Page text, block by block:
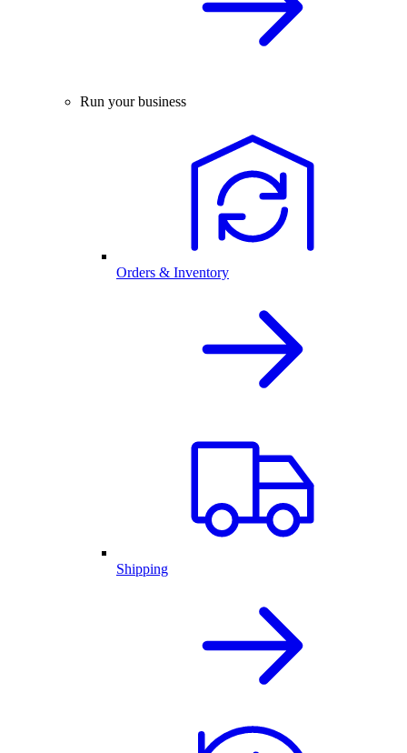
Run your business
Orders & Inventory
Shipping